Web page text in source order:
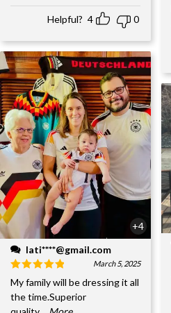
Helpful? 4 0
+4
lati****@gmail.com
March 5, 2025
My family will be dressing it all
the time.Superior